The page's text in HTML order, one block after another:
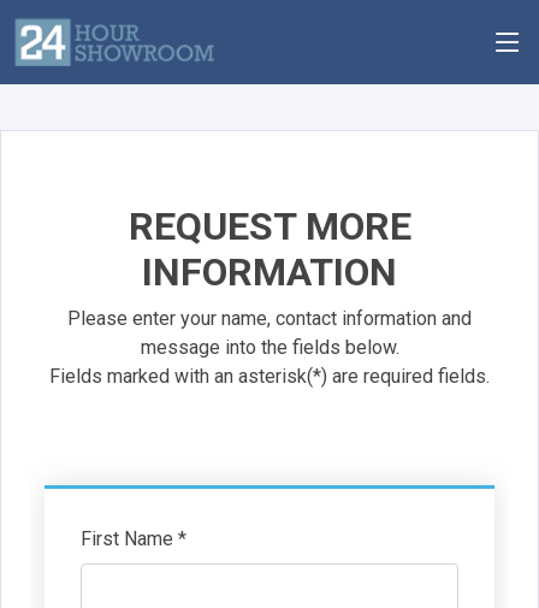
REQUEST MORE
INFORMATION
Please enter your name, contact information and
message into the fields below.
Fields marked with an asterisk(*) are required fields.
First Name *